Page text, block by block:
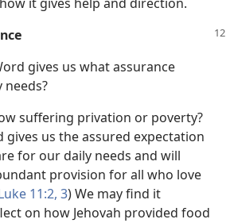
gives us what assurance
suffering privation or poverty?
gives us the assured expectation
for our daily needs and will
provision for all who love
11:2, 3) We may find it
on how Jehovah provided food